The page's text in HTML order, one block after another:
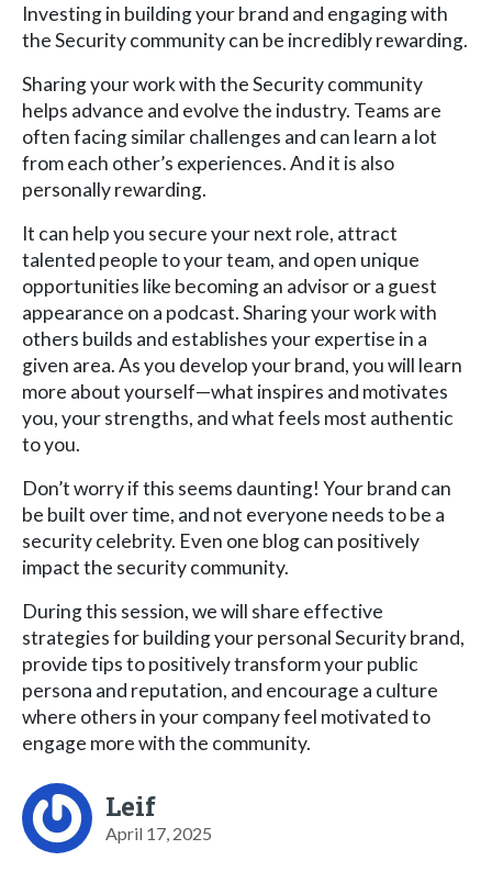
Investing in building your brand and engaging with
the Security community can be incredibly rewarding.
Sharing your work with the Security community
helps advance and evolve the industry. Teams are
often facing similar challenges and can learn a lot
from each other’s experiences. And it is also
personally rewarding.
It can help you secure your next role, attract
talented people to your team, and open unique
opportunities like becoming an advisor or a guest
appearance on a podcast. Sharing your work with
others builds and establishes your expertise in a
given area. As you develop your brand, you will learn
more about yourself—what inspires and motivates
you, your strengths, and what feels most authentic
to you.
Don’t worry if this seems daunting! Your brand can
be built over time, and not everyone needs to be a
security celebrity. Even one blog can positively
impact the security community.
During this session, we will share effective
strategies for building your personal Security brand,
provide tips to positively transform your public
persona and reputation, and encourage a culture
where others in your company feel motivated to
engage more with the community.
Leif
April 17, 2025